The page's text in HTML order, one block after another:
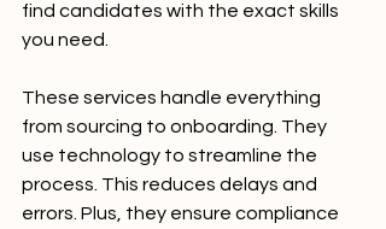
find candidates with the exact skills
you need.
These services handle everything
from sourcing to onboarding. They
use technology to streamline the
process. This reduces delays and
errors. Plus, they ensure compliance